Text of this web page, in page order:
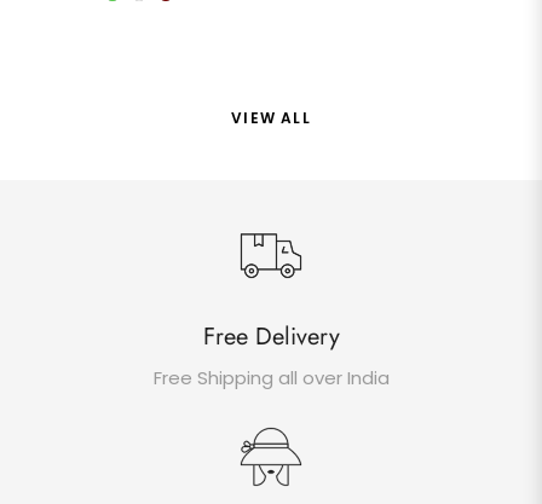
VIEW ALL
Free Delivery
Free Shipping all over India